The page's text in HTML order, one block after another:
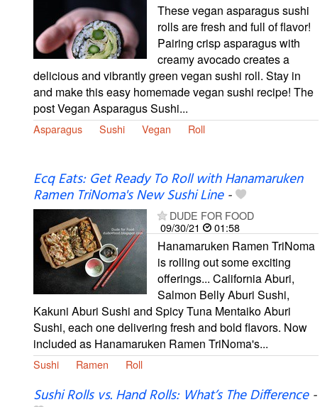
These vegan asparagus sushi
rolls are fresh and full of flavor!
Pairing crisp asparagus with
creamy avocado creates a
delicious and vibrantly green vegan sushi roll. Stay in
and make this easy homemade vegan sushi recipe! The
post Vegan Asparagus Sushi...
Asparagus Sushi Vegan Roll
Ecq Eats: Get Ready To Roll with Hanamaruken
Ramen TriNoma's New Sushi Line-
DUDE FOR FOOD
09/30/21
01:58
Hanamaruken Ramen TriNoma
is rolling out some exciting
offerings... California Aburi,
Salmon Belly Aburi Sushi,
Kakuni Aburi Sushi and Spicy Tuna Mentaiko Aburi
Sushi, each one delivering fresh and bold flavors. Now
included as Hanamaruken Ramen TriNoma's...
Sushi Ramen Roll
Sushi Rolls vs. Hand Rolls: What’s The Difference-